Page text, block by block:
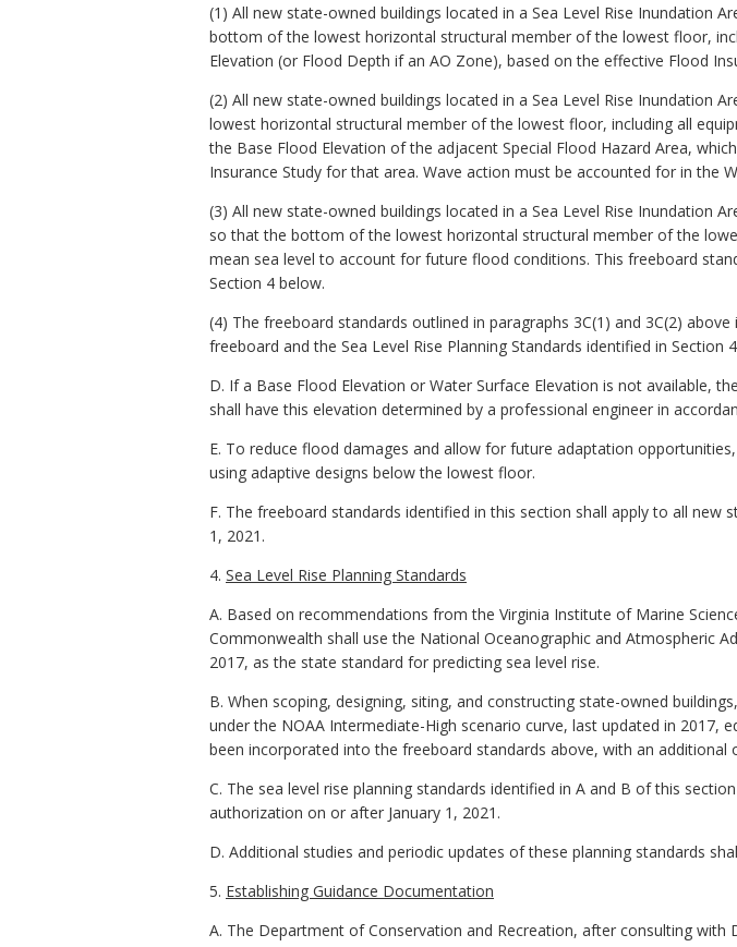
(1) All new state-owned buildings located in a Sea Level Rise Inundation
bottom of the lowest horizontal structural member of the lowest floor,
Elevation (or Flood Depth if an AO Zone), based on the effective Flood
(2) All new state-owned buildings located in a Sea Level Rise Inundation
lowest horizontal structural member of the lowest floor, including all
the Base Flood Elevation of the adjacent Special Flood Hazard Area,
Insurance Study for that area. Wave action must be accounted for in the
(3) All new state-owned buildings located in a Sea Level Rise Inundation
so that the bottom of the lowest horizontal structural member of the
mean sea level to account for future flood conditions. This freeboard
Section 4 below.
(4) The freeboard standards outlined in paragraphs 3C(1) and 3C(2)
freeboard and the Sea Level Rise Planning Standards identified in Section
D. If a Base Flood Elevation or Water Surface Elevation is not available,
shall have this elevation determined by a professional engineer in
E. To reduce flood damages and allow for future adaptation
using adaptive designs below the lowest floor.
F. The freeboard standards identified in this section shall apply to all
1, 2021.
4. Sea Level Rise Planning Standards
A. Based on recommendations from the Virginia Institute of Marine
Commonwealth shall use the National Oceanographic and Atmospheric
2017, as the state standard for predicting sea level rise.
B. When scoping, designing, siting, and constructing state-owned
under the NOAA Intermediate-High scenario curve, last updated in 2017,
been incorporated into the freeboard standards above, with an
C. The sea level rise planning standards identified in A and B of this
authorization on or after January 1, 2021.
D. Additional studies and periodic updates of these planning standards
5. Establishing Guidance Documentation
A. The Department of Conservation and Recreation, after consulting